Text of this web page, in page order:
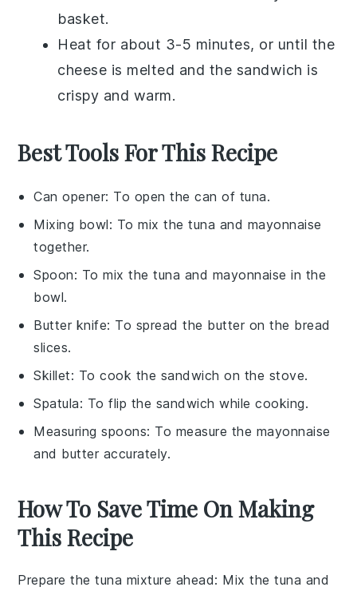
basket.
Heat for about 3-5 minutes, or until the
cheese is melted and the sandwich is
crispy and warm.
Best Tools For This Recipe
Can opener: To open the can of tuna.
Mixing bowl: To mix the tuna and mayonnaise
together.
Spoon: To mix the tuna and mayonnaise in the
bowl.
Butter knife: To spread the butter on the bread
slices.
Skillet: To cook the sandwich on the stove.
Spatula: To flip the sandwich while cooking.
Measuring spoons: To measure the mayonnaise
and butter accurately.
How To Save Time On Making
This Recipe
Prepare the tuna mixture ahead: Mix thetuna and